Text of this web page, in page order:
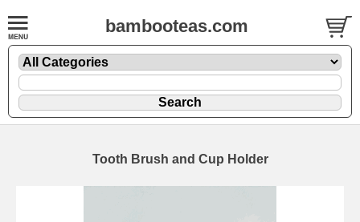
bambooteas.com
Tooth Brush and Cup Holder